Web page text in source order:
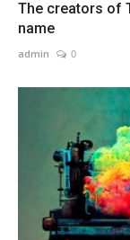
The creators of
name
admin 0